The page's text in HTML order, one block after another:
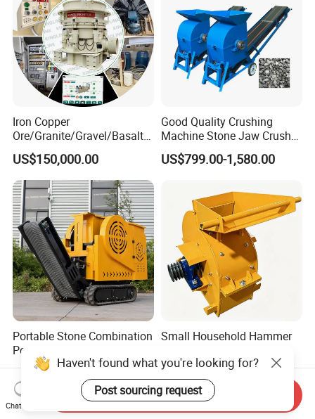
Iron Copper
Ore/Granite/Gravel/Basalt/
River Stone Rock Hydraulic
Cone Crusher HP100,
HP200, HP300, HP400,
HP500 for Quarry, Mining
and Building Aggregates
US$150,000.00
Good Quality Crushing
Machine Stone Jaw Crusher
Pulverizer Machine
US$799.00-1,580.00
Portable Stone Combination
Portable Mobile
Construction Hour Capacity
Mini Jaw Crusher
US$7,399.00-7,999.00
Small Household Hammer
US$88.00-100.00
Haven't found what you're looking for?
Post sourcing request
Chat Now
Send Inquiry